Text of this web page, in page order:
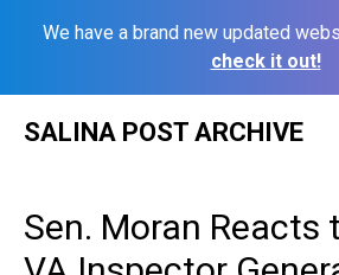
We have a brand new updated
check it out!
SALINA POST ARCHIVE
Sen. Moran Reacts